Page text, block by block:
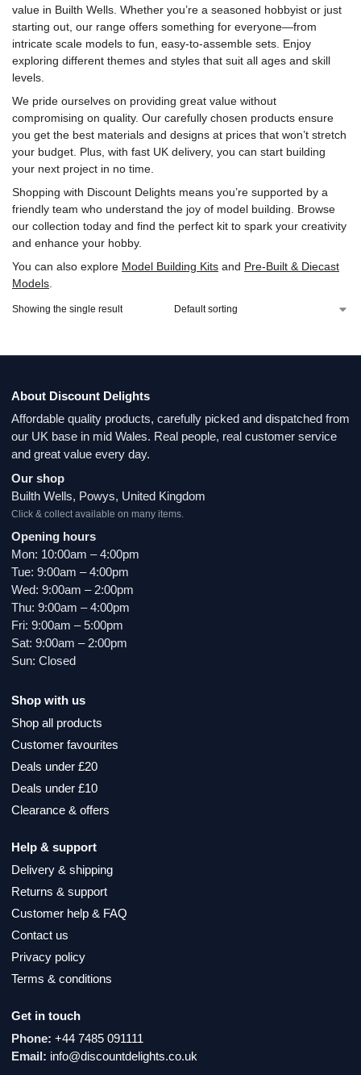
value in Builth Wells. Whether you’re a seasoned hobbyist or just
starting out, our range offers something for everyone—from
intricate scale models to fun, easy-to-assemble sets. Enjoy
exploring different themes and styles that suit all ages and skill
levels.
We pride ourselves on providing great value without
compromising on quality. Our carefully chosen products ensure
you get the best materials and designs at prices that won’t stretch
your budget. Plus, with fast UK delivery, you can start building
your next project in no time.
Shopping with Discount Delights means you’re supported by a
friendly team who understand the joy of model building. Browse
our collection today and find the perfect kit to spark your creativity
and enhance your hobby.
You can also explore Model Building Kits and Pre-Built & Diecast
Models
Showing the single result
About Discount Delights
Affordable quality products, carefully picked and dispatched from
our UK base in mid Wales. Real people, real customer service
and great value every day.
Our shop
Builth Wells, Powys, United Kingdom
Click & collect available on many items.
Opening hours
Mon: 10:00am – 4:00pm
Tue: 9:00am – 4:00pm
Wed: 9:00am – 2:00pm
Thu: 9:00am – 4:00pm
Fri: 9:00am – 5:00pm
Sat: 9:00am – 2:00pm
Sun: Closed
Shop with us
Shop all products
Customer favourites
Deals under £20
Deals under £10
Clearance & offers
Help & support
Delivery & shipping
Returns & support
Customer help & FAQ
Contact us
Privacy policy
Terms & conditions
Get in touch
Phone: +44 7485 091111
Email: info@discountdelights.co.uk